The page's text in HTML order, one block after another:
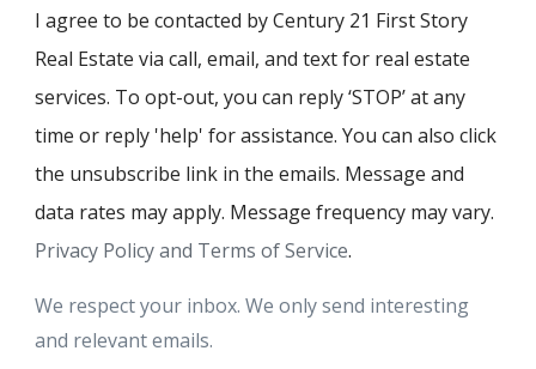
I agree to be contacted by Century 21 First Story
Real Estate via call, email, and text for real estate
services. To opt-out, you can reply ‘STOP’ at any
time or reply 'help' for assistance. You can also click
the unsubscribe link in the emails. Message and
data rates may apply. Message frequency may vary.
Privacy Policy and Terms of Service.
We respect your inbox. We only send interesting
and relevant emails.